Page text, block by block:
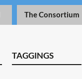
The Consortium
TAGGINGS